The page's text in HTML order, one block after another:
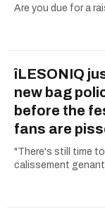
Are you due for a
îLESONIQ
new bag
before the
fans are
"There's still time
calissement